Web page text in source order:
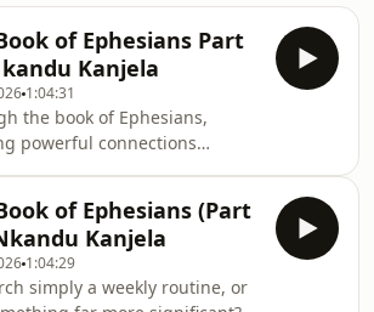
of Ephesians Part
Kanjela
1:04:31
the book of Ephesians,
powerful connections
of modern-day Lusaka.
believers—especially
move beyond
level, trend-driven
of Ephesians (Part
Kanjela
1:04:29
simply a weekly routine, or